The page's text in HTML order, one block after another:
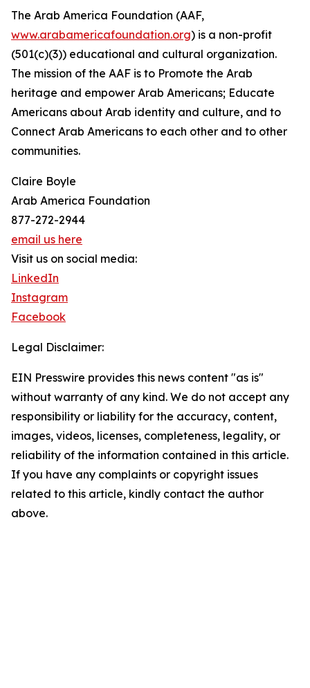
The Arab America Foundation (AAF,
www.arabamericafoundation.org) is a non-profit
(501(c)(3)) educational and cultural organization.
The mission of the AAF is to Promote the Arab
heritage and empower Arab Americans; Educate
Americans about Arab identity and culture, and to
Connect Arab Americans to each other and to other
communities.
Claire Boyle
Arab America Foundation
877-272-2944
email us here
Visit us on social media:
LinkedIn
Instagram
Facebook
Legal Disclaimer:
EIN Presswire provides this news content "as is"
without warranty of any kind. We do not accept any
responsibility or liability for the accuracy, content,
images, videos, licenses, completeness, legality, or
reliability of the information contained in this article.
If you have any complaints or copyright issues
related to this article, kindly contact the author
above.